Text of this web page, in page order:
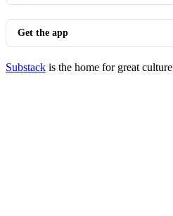
Get the app
Substack is the home for great culture